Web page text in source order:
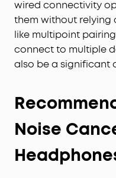
wired connectivity
them without relying
like multipoint
connect to multiple
also be a significant
Noise